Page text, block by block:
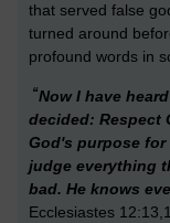
that served false
turned around
profound words in
“Now I have
decided: Respect
God's purpose for
judge everything
bad. He knows
Ecclesiastes